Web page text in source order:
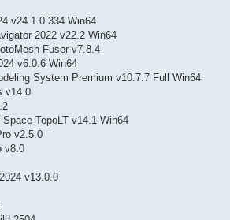
v24.1.0.334 Win64
2022 v22.2 Win64
Fuser v7.8.4
v6.0.6 Win64
System Premium v10.7.7 Full Win64
v14.0
TopoLT v14.1 Win64
v2.5.0
v8.0
v13.0.0